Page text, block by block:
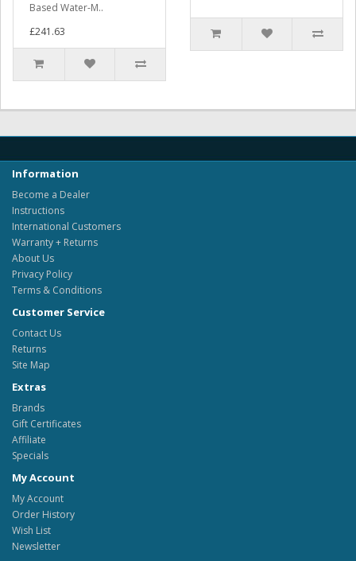
Based Water-M..
£241.63
Information
Become a Dealer
Instructions
International Customers
Warranty + Returns
About Us
Privacy Policy
Terms & Conditions
Customer Service
Contact Us
Returns
Site Map
Extras
Brands
Gift Certificates
Affiliate
Specials
My Account
My Account
Order History
Wish List
Newsletter